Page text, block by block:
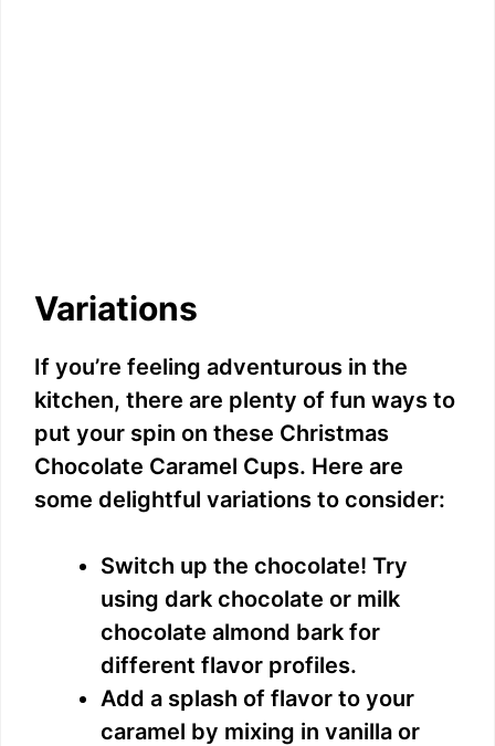
Variations
If you’re feeling adventurous in the
kitchen, there are plenty of fun ways to
put your spin on these Christmas
Chocolate Caramel Cups. Here are
some delightful variations to consider:
Switch up the chocolate! Try
using dark chocolate or milk
chocolate almond bark for
different flavor profiles.
Add a splash of flavor to your
caramel by mixing in vanilla or